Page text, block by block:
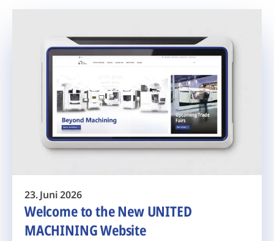
23. Juni 2026
Welcome to the New UNITED
MACHINING Website